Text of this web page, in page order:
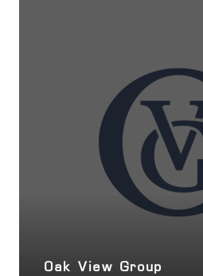
Oak View Group